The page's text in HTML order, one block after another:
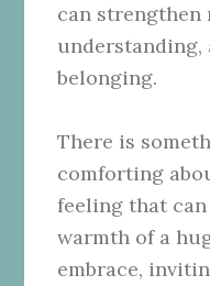
can
understanding,
belonging.
There is
comforting
feeling that
warmth of a
embrace,